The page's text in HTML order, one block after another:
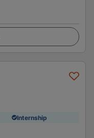
Internship